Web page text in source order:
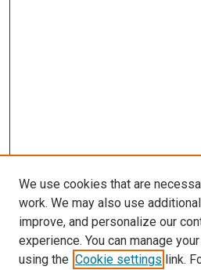
We use cookies that are
work. We may also use
improve, and personalize our
experience. You can manage
using the Cookie settings link.